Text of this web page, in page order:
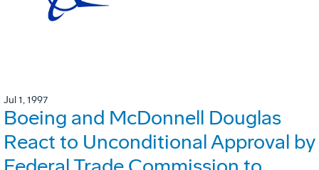
Jul 1, 1997
Boeing and McDonnell Douglas
React to Unconditional Approval by